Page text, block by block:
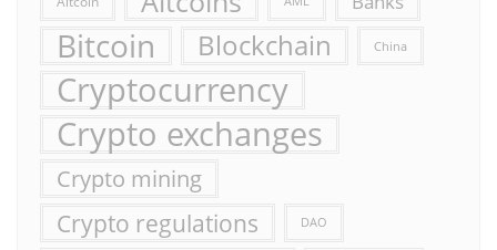
Bitcoin Blockchain China
Cryptocurrency
Crypto exchanges
Crypto mining
Crypto regulations DAO